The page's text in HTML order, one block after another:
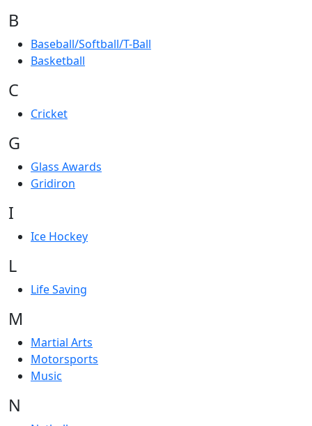
B
Baseball/Softball/T-Ball
Basketball
C
Cricket
G
Glass Awards
Gridiron
I
Ice Hockey
L
Life Saving
M
Martial Arts
Motorsports
Music
N